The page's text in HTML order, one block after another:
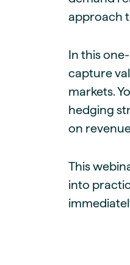
approach
In this
capture
markets.
hedging
on
This
into